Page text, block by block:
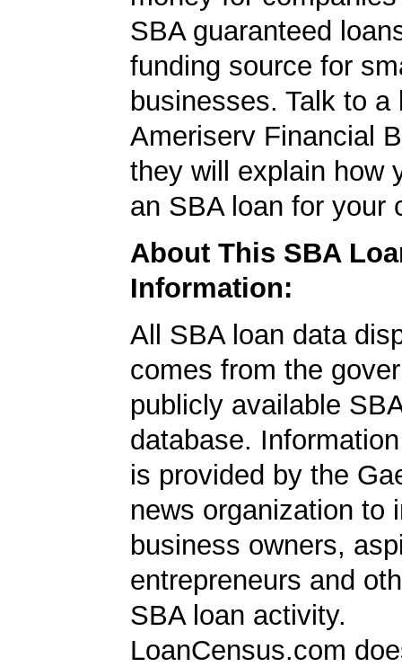
SBA guaranteed
funding source for
businesses. Talk to a
Ameriserv Financial
they will explain how
an SBA loan for your
About This SBA
Information:
All SBA loan data
comes from the
publicly available
database.
is provided by the
news organization to
business owners,
entrepreneurs and
SBA loan activity.
LoanCensus.com